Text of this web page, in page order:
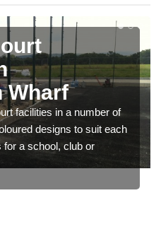
Wharf
facilities in a number of
designs to suit each
for a school, club or